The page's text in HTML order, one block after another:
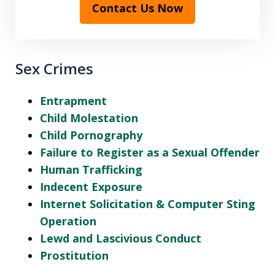
Contact Us Now
Sex Crimes
Entrapment
Child Molestation
Child Pornography
Failure to Register as a Sexual Offender
Human Trafficking
Indecent Exposure
Internet Solicitation & Computer Sting
Operation
Lewd and Lascivious Conduct
Prostitution